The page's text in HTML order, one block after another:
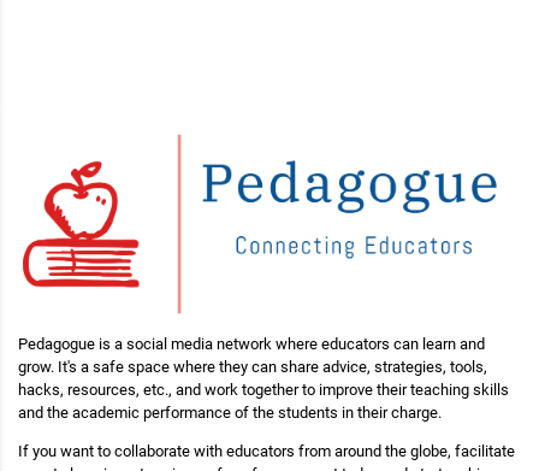
Pedagogue is a social media network where educators can learn and
grow. It's a safe space where they can share advice, strategies, tools,
hacks, resources, etc., and work together to improve their teaching skills
and the academic performance of the students in their charge.
If you want to collaborate with educators from around the globe, facilitate